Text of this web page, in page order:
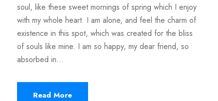
soul, like these sweet mornings of spring which I enjoy
with my whole heart. I am alone, and feel the charm of
existence in this spot, which was created for the bliss
of souls like mine. I am so happy, my dear friend, so
absorbed in...
Read More